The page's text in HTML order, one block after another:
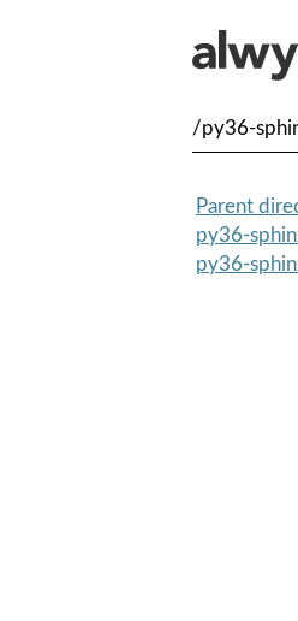
/py36-
Parent
py36-
py36-